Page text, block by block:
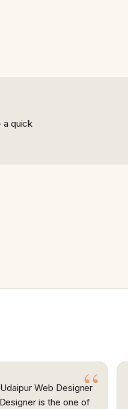
a quick
Web Designer
is the one of